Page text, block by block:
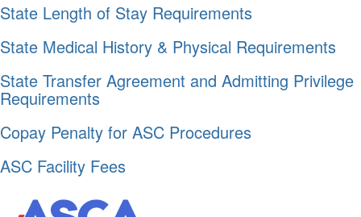
State Length of Stay Requirements
State Medical History & Physical Requirements
State Transfer Agreement and Admitting Privilege
Requirements
Copay Penalty for ASC Procedures
ASC Facility Fees